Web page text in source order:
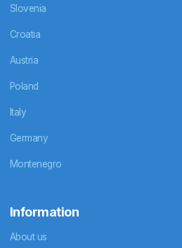
Slovenia
Croatia
Austria
Poland
Italy
Germany
Montenegro
Information
About us